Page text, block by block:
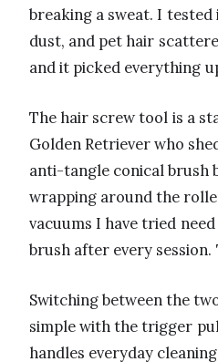
breaking a sweat. I
dust, and pet hair
and it picked everything
The hair screw tool is a
Golden Retriever who
anti-tangle conical brush
wrapping around the
vacuums I have tried
brush after every session.
Switching between the
simple with the trigger
handles everyday